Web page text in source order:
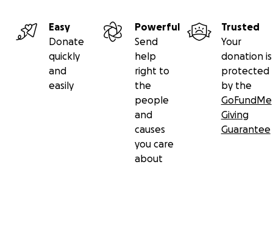
Easy
Donate
quickly
and
easily
Powerful
Send
help
right to
the
people
and
causes
you care
about
Trusted
Your
donation is
protected
by the
GoFundMe
Giving
Guarantee